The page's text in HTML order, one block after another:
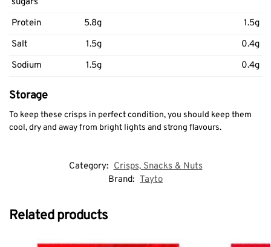
Protein 5.8g
1.5g
Salt
1.5g
0.4g
Sodium
1.5g 0.4g
Storage
To keep these crisps in perfect condition, you should keep them
cool, dry and away from bright lights and strong flavours.
Category: Crisps, Snacks & Nuts
Brand: Tayto
Related products